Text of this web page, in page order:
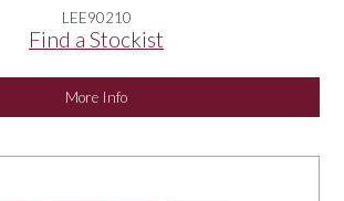
LEE90210
Find a Stockist
More Info